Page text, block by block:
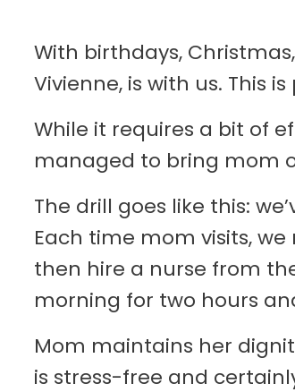
With birthdays,
Vivienne, is with us. This
While it requires a bit of
managed to bring mom
The drill goes like this:
Each time mom visits,
then hire a nurse from
morning for two hours
Mom maintains her
is stress-free and